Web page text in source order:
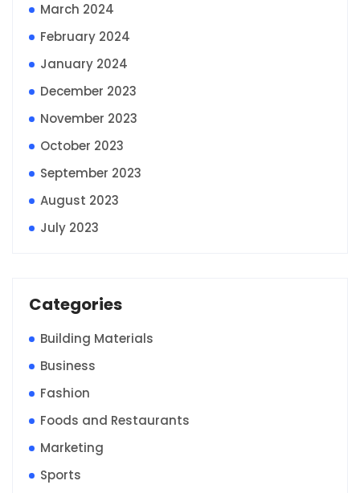
March 2024
February 2024
January 2024
December 2023
November 2023
October 2023
September 2023
August 2023
July 2023
Categories
Building Materials
Business
Fashion
Foods and Restaurants
Marketing
Sports